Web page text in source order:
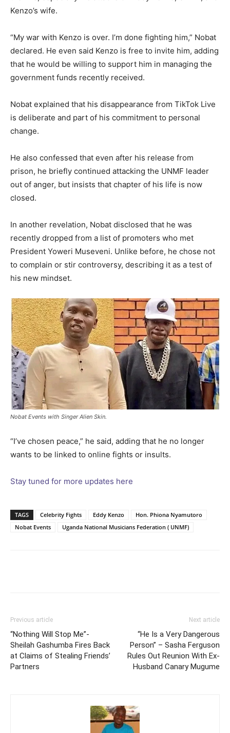
Kenzo’s wife.
“My war with Kenzo is over. I’m done fighting him,” Nobat
declared. He even said Kenzo is free to invite him, adding
that he would be willing to support him in managing the
government funds recently received.
Nobat explained that his disappearance from TikTok Live
is deliberate and part of his commitment to personal
change.
He also confessed that even after his release from
prison, he briefly continued attacking the UNMF leader
out of anger, but insists that chapter of his life is now
closed.
In another revelation, Nobat disclosed that he was
recently dropped from a list of promoters who met
President Yoweri Museveni. Unlike before, he chose not
to complain or stir controversy, describing it as a test of
his new mindset.
Nobat Events with Singer Alien Skin.
“I’ve chosen peace,” he said, adding that he no longer
wants to be linked to online fights or insults.
Stay tuned for more updates here
TAGS Celebrity Fights Eddy Kenzo
Hon. Phiona Nyamutoro
Nobat Events
Uganda National Musicians Federation ( UNMF)
Previous article
“Nothing Will Stop Me”-
Sheilah Gashumba Fires Back
at Claims of Stealing Friends’
Partners
Next article
“He Is a Very Dangerous
Person” – Sasha Ferguson
Rules Out Reunion With Ex-
Husband Canary Mugume